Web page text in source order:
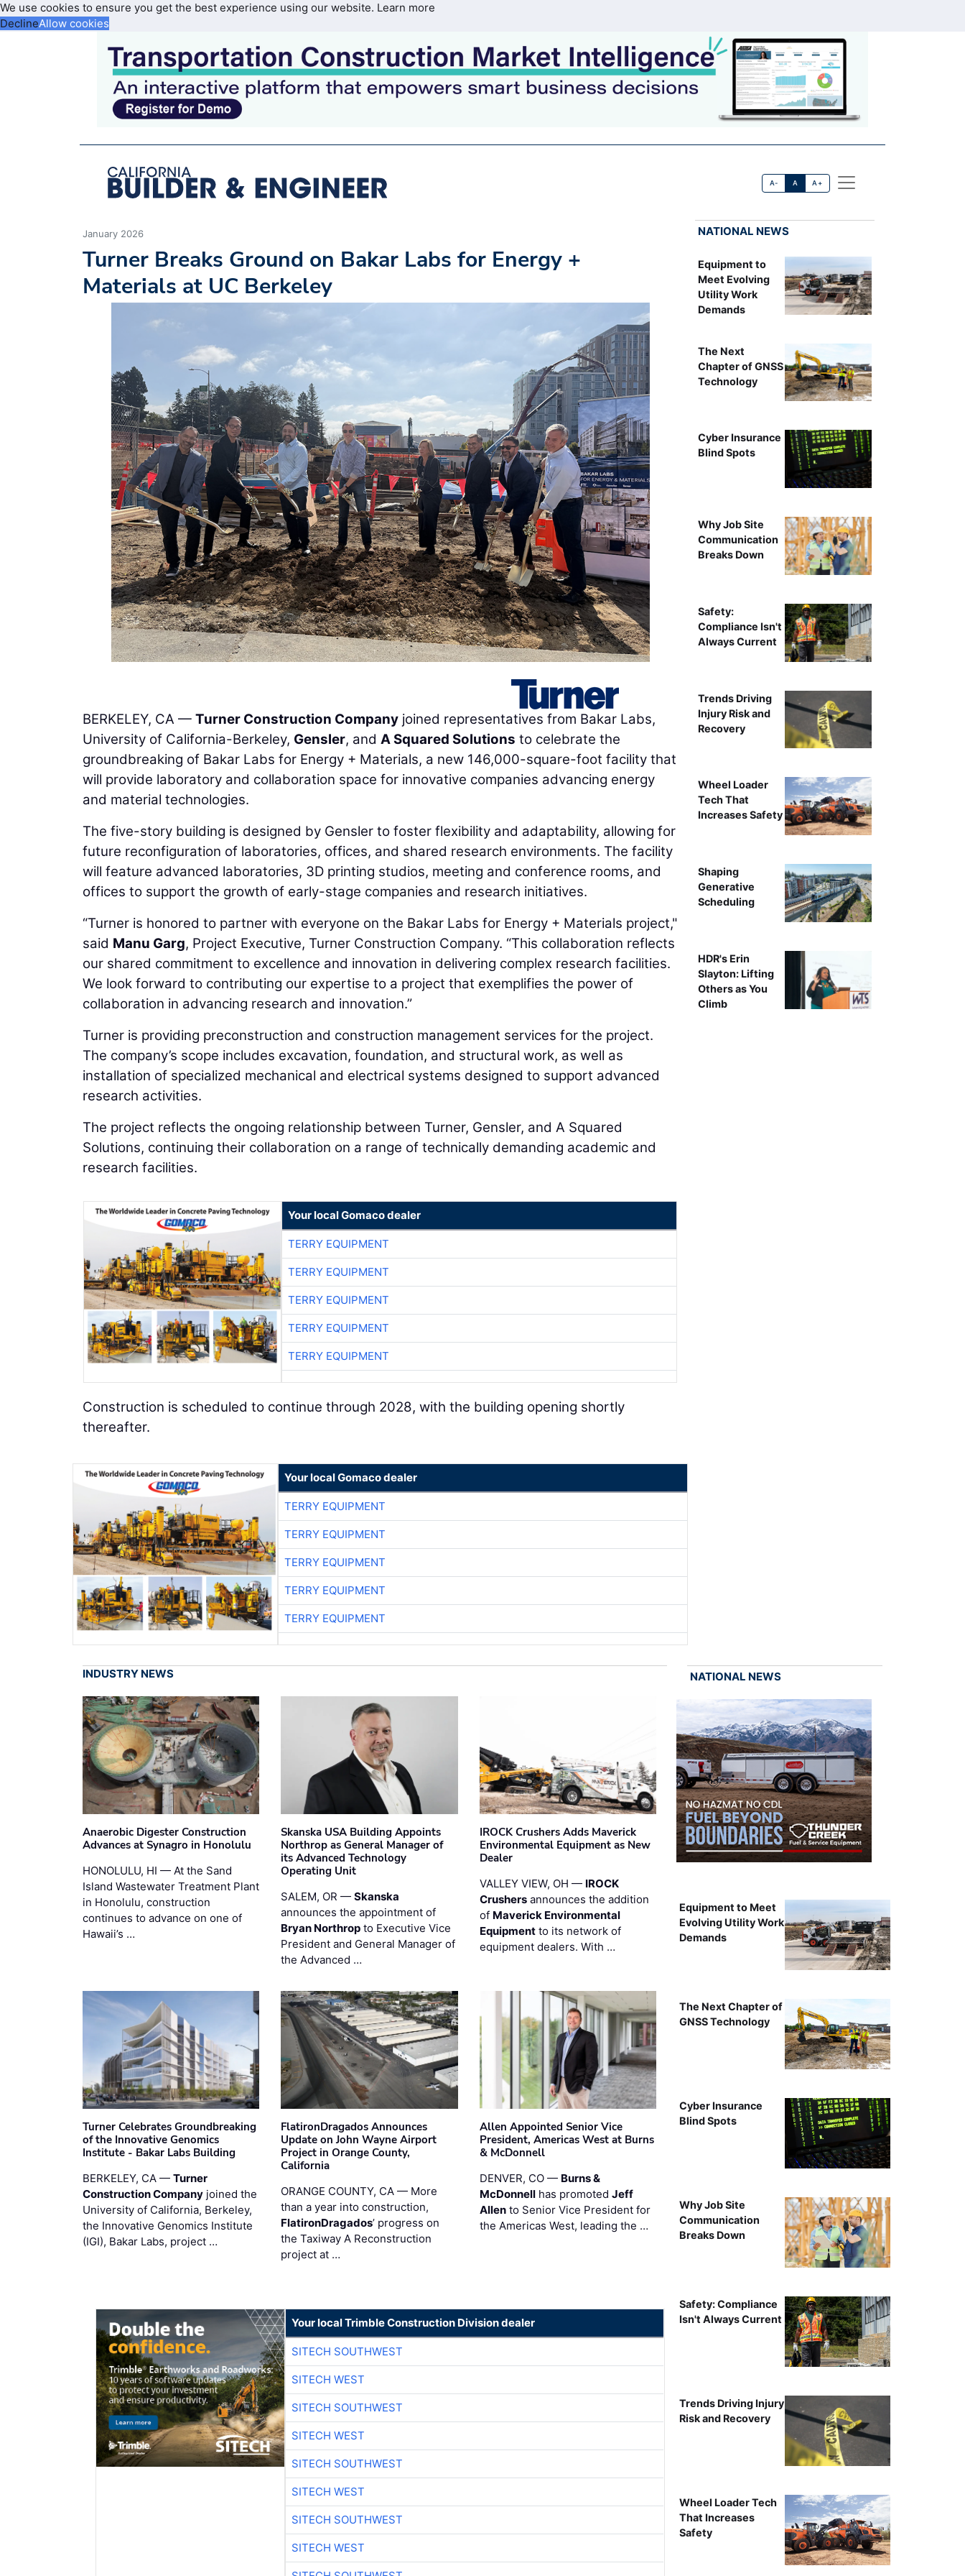
We use cookies to ensure you get the best experience using our website. Learn more
DeclineAllow cookies
A- A A+
January 2026
Turner Breaks Ground on Bakar Labs for Energy +
Materials at UC Berkeley
BERKELEY, CA — Turner Construction Company joined representatives from Bakar Labs,
University of California-Berkeley, Gensler, and A Squared Solutions to celebrate the
groundbreaking of Bakar Labs for Energy + Materials, a new 146,000-square-foot facility that
will provide laboratory and collaboration space for innovative companies advancing energy
and material technologies.
The five-story building is designed by Gensler to foster flexibility and adaptability, allowing for
future reconfiguration of laboratories, offices, and shared research environments. The facility
will feature advanced laboratories, 3D printing studios, meeting and conference rooms, and
offices to support the growth of early-stage companies and research initiatives.
“Turner is honored to partner with everyone on the Bakar Labs for Energy + Materials project,"
said Manu Garg, Project Executive, Turner Construction Company. “This collaboration reflects
our shared commitment to excellence and innovation in delivering complex research facilities.
We look forward to contributing our expertise to a project that exemplifies the power of
collaboration in advancing research and innovation.”
Turner is providing preconstruction and construction management services for the project.
The company’s scope includes excavation, foundation, and structural work, as well as
installation of specialized mechanical and electrical systems designed to support advanced
research activities.
The project reflects the ongoing relationship between Turner, Gensler, and A Squared
Solutions, continuing their collaboration on a range of technically demanding academic and
research facilities.
Your local Gomaco dealer
TERRY EQUIPMENT
TERRY EQUIPMENT
TERRY EQUIPMENT
TERRY EQUIPMENT
TERRY EQUIPMENT
Construction is scheduled to continue through 2028, with the building opening shortly
thereafter.
Your local Gomaco dealer
TERRY EQUIPMENT
TERRY EQUIPMENT
TERRY EQUIPMENT
TERRY EQUIPMENT
TERRY EQUIPMENT
NATIONAL NEWS
Equipment to
Meet Evolving
Utility Work
Demands
The Next
Chapter of GNSS
Technology
Cyber Insurance
Blind Spots
Why Job Site
Communication
Breaks Down
Safety:
Compliance Isn't
Always Current
Trends Driving
Injury Risk and
Recovery
Wheel Loader
Tech That
Increases Safety
Shaping
Generative
Scheduling
HDR's Erin
Slayton: Lifting
Others as You
Climb
INDUSTRY NEWS
Anaerobic Digester Construction
Advances at Synagro in Honolulu
HONOLULU, HI — At the Sand
Island Wastewater Treatment Plant
in Honolulu, construction
continues to advance on one of
Hawaii’s …
Skanska USA Building Appoints
Northrop as General Manager of
its Advanced Technology
Operating Unit
SALEM, OR —Skanska
announces the appointment of
Bryan Northrop to Executive Vice
President and General Manager of
the Advanced …
IROCK Crushers Adds Maverick
Environmental Equipment as New
Dealer
VALLEY VIEW, OH — IROCK
Crushersannounces the addition
of Maverick Environmental
Equipmentto its network of
equipment dealers. With …
Turner Celebrates Groundbreaking
of the Innovative Genomics
Institute - Bakar Labs Building
BERKELEY, CA — Turner
Construction Company joined the
University of California, Berkeley,
the Innovative Genomics Institute
(IGI), Bakar Labs, project …
FlatironDragados Announces
Update on John Wayne Airport
Project in Orange County,
California
ORANGE COUNTY, CA — More
than a year into construction,
FlatironDragados’ progress on
the Taxiway A Reconstruction
project at …
Allen Appointed Senior Vice
President, Americas West at Burns
& McDonnell
DENVER, CO — Burns &
McDonnellhas promoted Jeff
Allento Senior Vice President for
the Americas West, leading the …
Your local Trimble Construction Division dealer
SITECH SOUTHWEST
SITECH WEST
SITECH SOUTHWEST
SITECH WEST
SITECH SOUTHWEST
SITECH WEST
SITECH SOUTHWEST
SITECH WEST
NATIONAL NEWS
Equipment to Meet
Evolving Utility Work
Demands
The Next Chapter of
GNSS Technology
Cyber Insurance
Blind Spots
Why Job Site
Communication
Breaks Down
Safety: Compliance
Isn't Always Current
Trends Driving Injury
Risk and Recovery
Wheel Loader Tech
That Increases
Safety